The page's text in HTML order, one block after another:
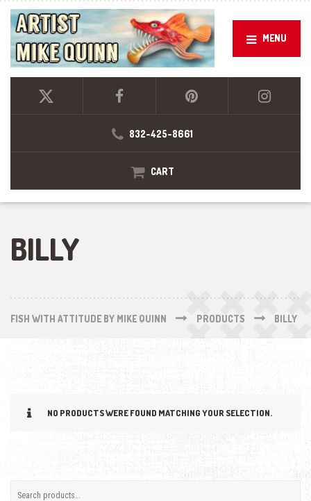
MENU
832-425-8661
CART
BILLY
FISH WITH ATTITUDE BY MIKE QUINN PRODUCTS BILLY
NO PRODUCTS WERE FOUND MATCHING YOUR SELECTION.